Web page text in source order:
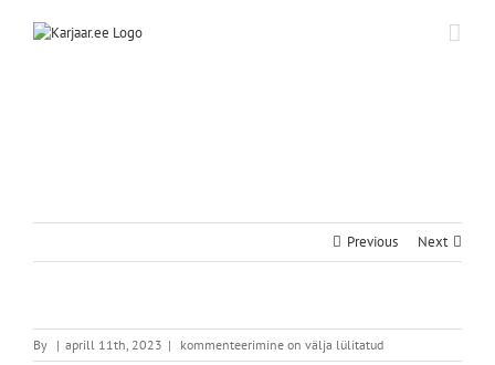
Previous Next
By | aprill 11th, 2023 | kommenteerimine on välja lülitatud